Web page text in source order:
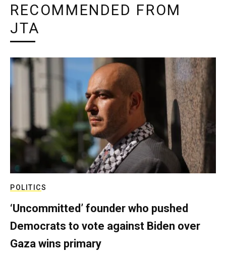
RECOMMENDED FROM
JTA
POLITICS
‘Uncommitted’ founder who pushed
Democrats to vote against Biden over
Gaza wins primary